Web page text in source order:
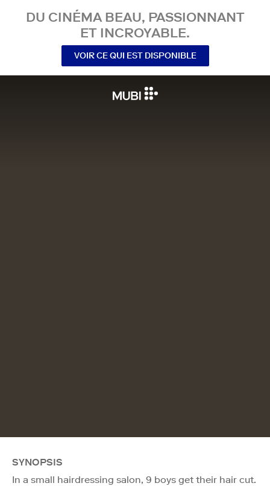
DU CINÉMA BEAU, PASSIONNANT
ET INCROYABLE.
VOIR CE QUI EST DISPONIBLE
SYNOPSIS
In a small hairdressing salon, 9 boys get their hair cut.